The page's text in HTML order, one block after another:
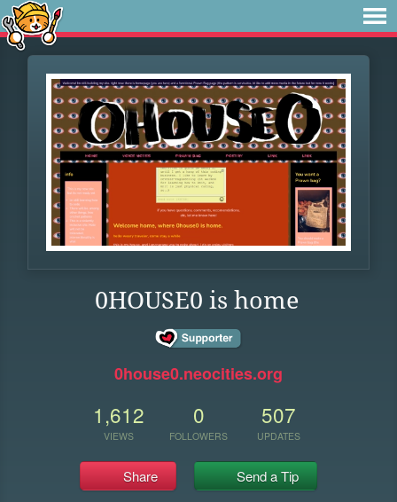
0HOUSE0 is home
0house0.neocities.org
1,612
VIEWS
0
FOLLOWERS
507
UPDATES
Share Send a Tip